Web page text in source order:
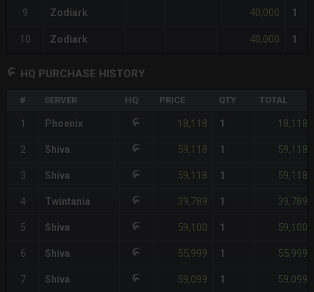
9 Zodiark 40,000 1
10 Zodiark 40,000 1
HQ PURCHASE HISTORY
# SERVER HQ PRICE QTY TOTAL
1 Phoenix 18,118 1 18,118
2 Shiva 59,118 1 59,118
3 Shiva 59,118 1 59,118
4 Twintania 39,789 1 39,789
5 Shiva 59,100 1 59,100
6 Shiva 55,999 1 55,999
7 Shiva 59,099 1 59,099